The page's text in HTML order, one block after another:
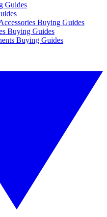
Guides
Buying Guides
Buying Guides
Buying Guides